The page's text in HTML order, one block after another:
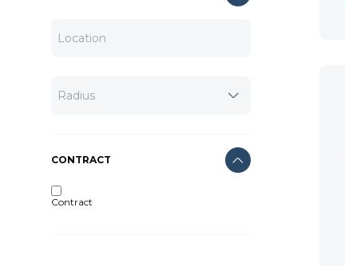
CONTRACT
Contract